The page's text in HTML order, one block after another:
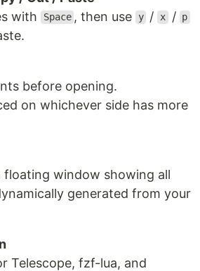
with
Space , then use y / x / p
before opening.
on whichever side has more
floating window showing all
generated from your
Telescope, fzf-lua, and